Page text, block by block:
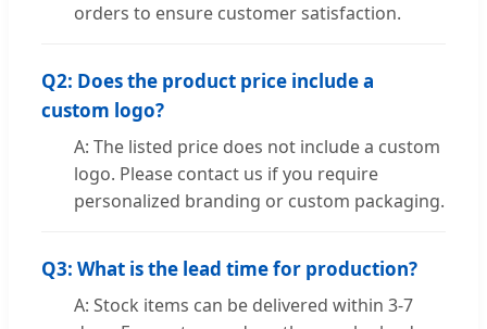
orders to ensure customer satisfaction.
Q2: Does the product price include a
custom logo?
A: The listed price does not include a custom
logo. Please contact us if you require
personalized branding or custom packaging.
Q3: What is the lead time for production?
A: Stock items can be delivered within 3-7